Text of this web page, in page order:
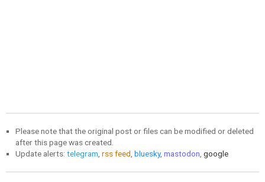
Please note that the original post or files can be modified or deleted
after this page was created.
Update alerts: telegram rss feed bluesky, mastodon google